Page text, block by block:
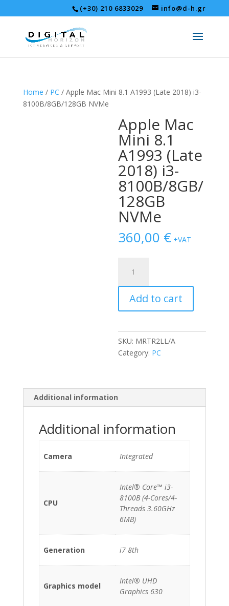
(+30) 210 6833029 info@d-h.gr
Home / PC / Apple Mac Mini 8.1 A1993 (Late 2018) i3-
8100B/8GB/128GB NVMe
Apple Mac
Mini 8.1
A1993 (Late
2018) i3-
8100B/8GB/
128GB
NVMe
360,00 € +VAT
Mini
A1993
2018)
i3-
8100B/8GB/128GB
Add to cart
SKU: MRTR2LL/A
Category: PC
Additional information
Additional information
Camera Integrated
CPU
Intel® Core™ i3-
8100B (4-Cores/4-
Threads 3.60GHz
6MB)
Generation i7 8th
Graphics model
Intel® UHD
Graphics 630